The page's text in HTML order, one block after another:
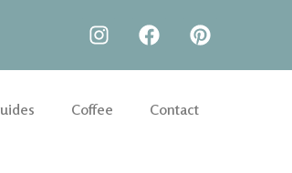
Coffee Contact